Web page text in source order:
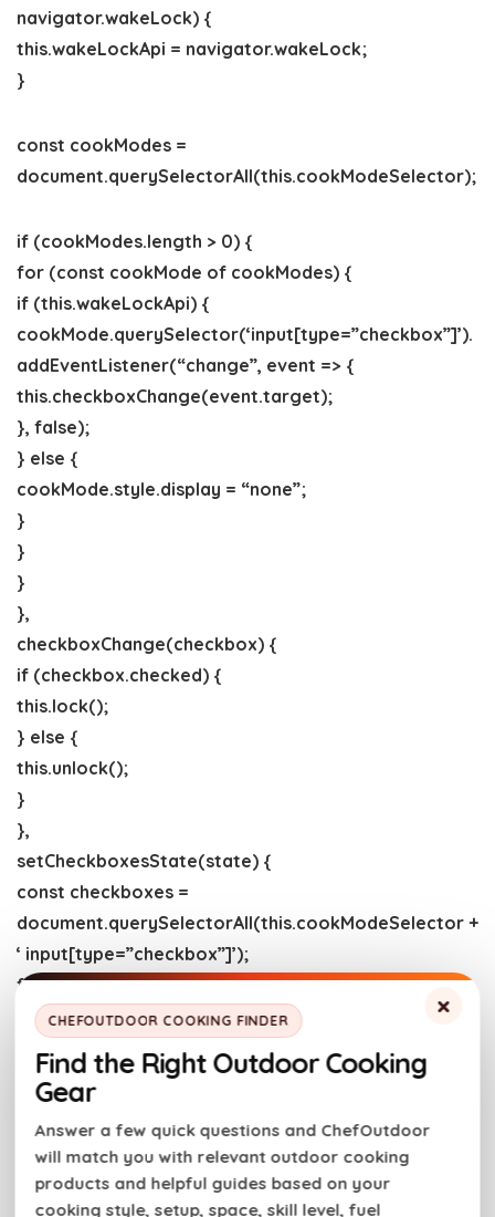
navigator.wakeLock) {
this.wakeLockApi = navigator.wakeLock;
}
const cookModes =
document.querySelectorAll(this.cookModeSelector);
if (cookModes.length > 0) {
for (const cookMode of cookModes) {
if (this.wakeLockApi) {
cookMode.querySelector(‘input[type=”checkbox”]’).
addEventListener(“change”, event => {
this.checkboxChange(event.target);
}, false);
} else {
cookMode.style.display = “none”;
}
}
}
},
checkboxChange(checkbox) {
if (checkbox.checked) {
this.lock();
} else {
this.unlock();
}
},
setCheckboxesState(state) {
const checkboxes =
document.querySelectorAll(this.cookModeSelector +
‘ input[type=”checkbox”]’);
for (const checkbox of checkboxes) {
checkbox.checked = state;
async lock() {
try {
this.wakeLock = await
this.wakeLockApi.request(“screen”);
×
CHEFOUTDOOR COOKING FINDER
Find the Right Outdoor Cooking
Gear
Answer a few quick questions and ChefOutdoor
will match you with relevant outdoor cooking
products and helpful guides based on your
cooking style, setup, space, skill level, fuel